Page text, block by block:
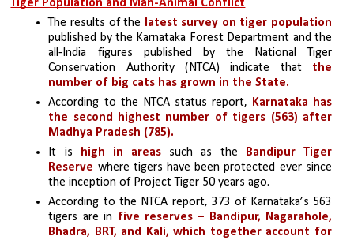
Tiger Population and Man-Animal Conflict
The results of the
published by the Karnataka Forest Department and the
all-India figures published by the National Tiger
Conservation Authority (NTCA) indicate that the
number of big cats has grown in the State.
According to the NTCA status report, Karnataka has
the second highest number of tigers (563) after
Madhya Pradesh (785).
It is high in areas such as the Bandipur Tiger
Reserve where tigers have been protected ever since
the inception of Project Tiger 50 years ago.
According to the NTCA report, 373 of Karnataka’s 563
tigers are in five reserves – Bandipur, Nagarahole,
Bhadra, BRT, and Kali, which together account for